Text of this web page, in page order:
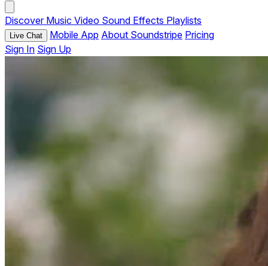
Discover Music Video Sound Effects Playlists
Live Chat Mobile App About Soundstripe Pricing
Sign In Sign Up